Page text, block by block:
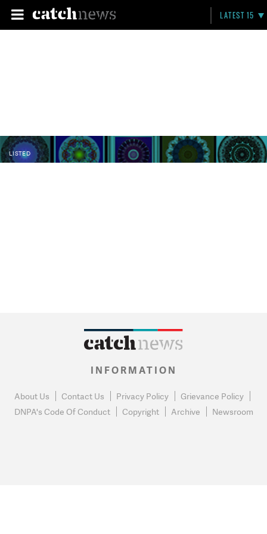
LATEST 15
LISTED
INFORMATION
About Us Contact Us Privacy Policy
Grievance Policy
DNPA's Code Of Conduct
Copyright Archive Newsroom